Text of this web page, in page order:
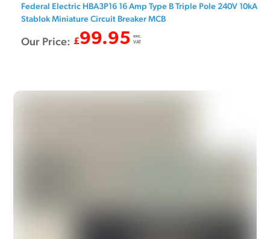
Federal Electric HBA3P16 16 Amp Type B Triple Pole 240V 10kA
Stablok Miniature Circuit Breaker MCB
Our Price: £99.95 exc.
VAT